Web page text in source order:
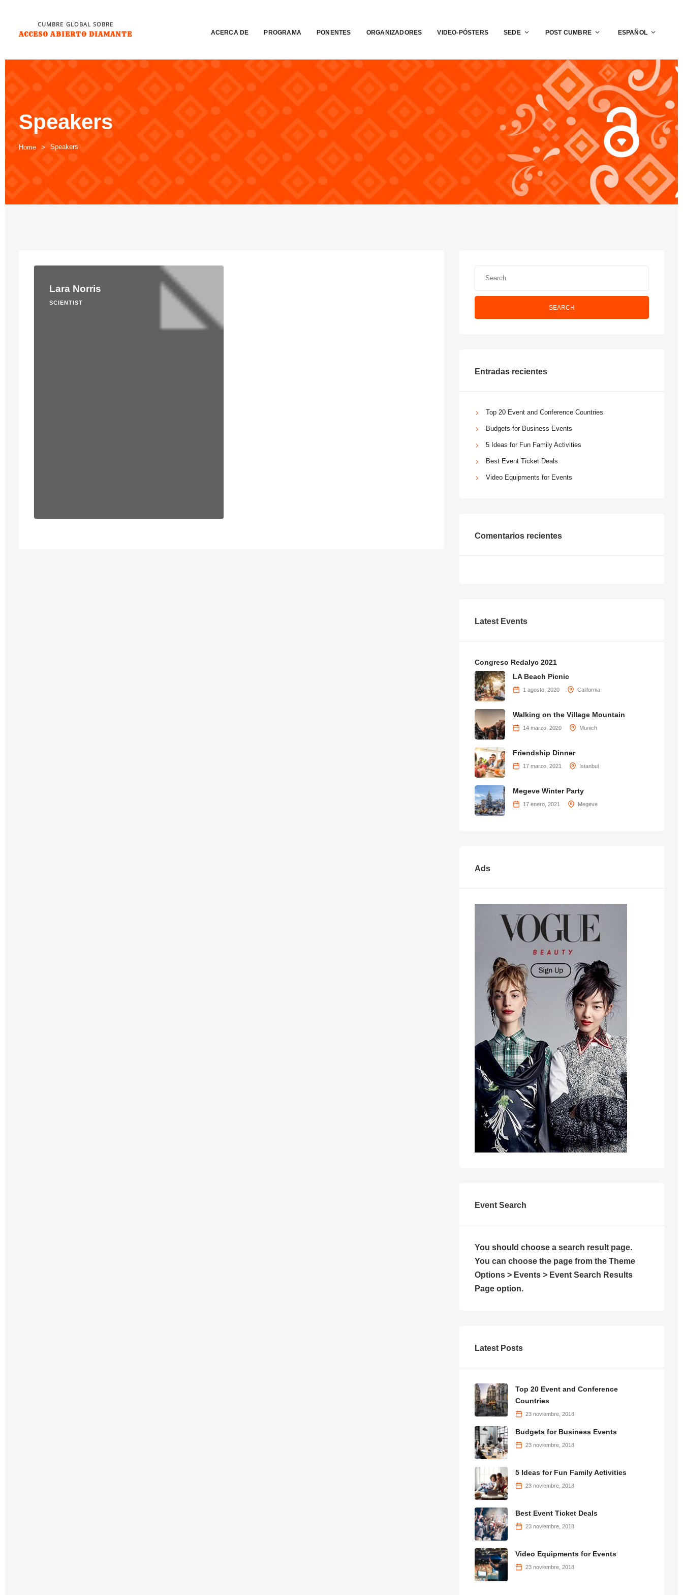
CUMBRE GLOBAL SOBRE
ACCESO ABIERTO DIAMANTE ACERCA DE PROGRAMA PONENTES ORGANIZADORES VIDEO-PÓSTERS SEDE POST CUMBRE ESPAÑOL
Speakers
Home Speakers
Lara Norris
SCIENTIST
SEARCH
Entradas recientes
Top 20 Event and Conference Countries
Budgets for Business Events
5 Ideas for Fun Family Activities
Best Event Ticket Deals
Video Equipments for Events
Comentarios recientes
Latest Events
Congreso Redalyc 2021
LA Beach Picnic
1 agosto, 2020 California
Walking on the Village Mountain
14 marzo, 2020 Munich
Friendship Dinner
17 marzo, 2021 Istanbul
Megeve Winter Party
17 enero, 2021 Megeve
Ads
Event Search
You should choose a search result page.
You can choose the page from the Theme
Options > Events > Event Search Results
Page option.
Latest Posts
Top 20 Event and Conference
Countries
23 noviembre, 2018
Budgets for Business Events
23 noviembre, 2018
5 Ideas for Fun Family Activities
23 noviembre, 2018
Best Event Ticket Deals
23 noviembre, 2018
Video Equipments for Events
23 noviembre, 2018